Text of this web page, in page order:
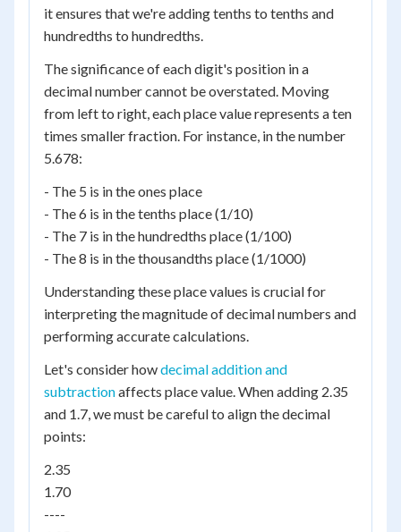
it ensures that we're adding tenths to tenths and
hundredths to hundredths.
The significance of each digit's position in a
decimal number cannot be overstated. Moving
from left to right, each place value represents a ten
times smaller fraction. For instance, in the number
5.678:
- The 5 is in the ones place
- The 6 is in the tenths place (1/10)
- The 7 is in the hundredths place (1/100)
- The 8 is in the thousandths place (1/1000)
Understanding these place values is crucial for
interpreting the magnitude of decimal numbers and
performing accurate calculations.
Let's consider howdecimal addition and
subtractionaffects place value. When adding 2.35
and 1.7, we must be careful to align the decimal
points:
2.35
1.70
----